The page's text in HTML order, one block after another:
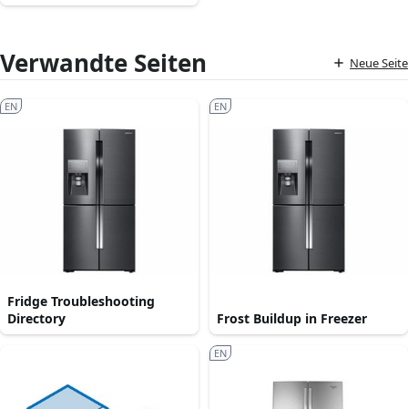
Verwandte Seiten Neue Seite
Fridge Troubleshooting
Directory
EN
Frost Buildup in Freezer
EN
EN